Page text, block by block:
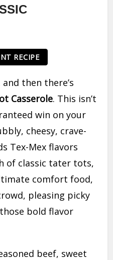
RECIPE
then there’s
Casserole. This isn’t
win on your
cheesy, crave-
Tex-Mex flavors
of classic tater tots,
comfort food,
pleasing picky
bold flavor
beef, sweet